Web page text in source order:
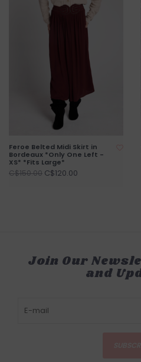
Feroe Belted Midi Skirt in
Bordeaux *Only One Left -
XS* *Fits Large*
C$150.00 C$120.00
Join Our
and